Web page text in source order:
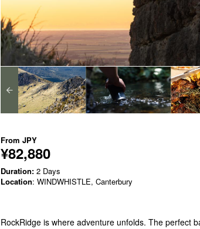
From JPY
¥82,880
Duration: 2 Days
Location: WINDWHISTLE, Canterbury
RockRidge is where adventure unfolds. The perfect